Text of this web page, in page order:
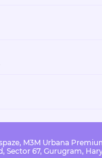
M3M Urbana
Sector 67, Gurugram,